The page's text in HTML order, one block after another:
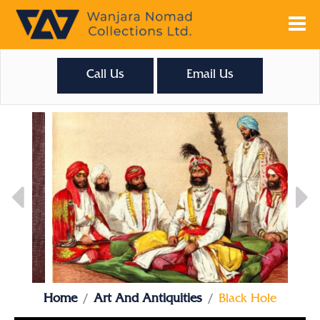
Call Us Email Us
Home Art And Antiquities Black Hole